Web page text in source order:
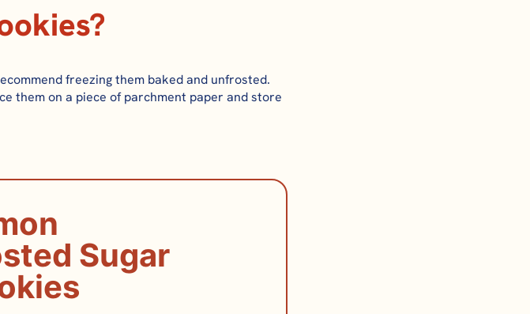
ommend freezing them baked and unfrosted.
them on a piece of parchment paper and store
Sugar